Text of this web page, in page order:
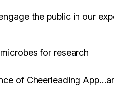
the public in our
for research
of Cheerleading